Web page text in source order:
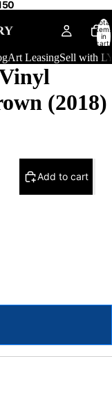
Total
items
in
cart:
Art LeasingSell with
(2018)
Add to cart